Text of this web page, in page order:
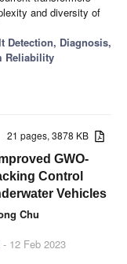
and diversity of
Detection, Diagnosis,
Reliability
21 pages, 3878 KB
GWO-
Control
Vehicles
Chu
- 12 Feb 2023